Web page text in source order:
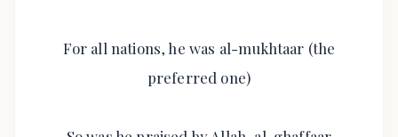
For all nations, he was al-mukhtaar (the
preferred one)